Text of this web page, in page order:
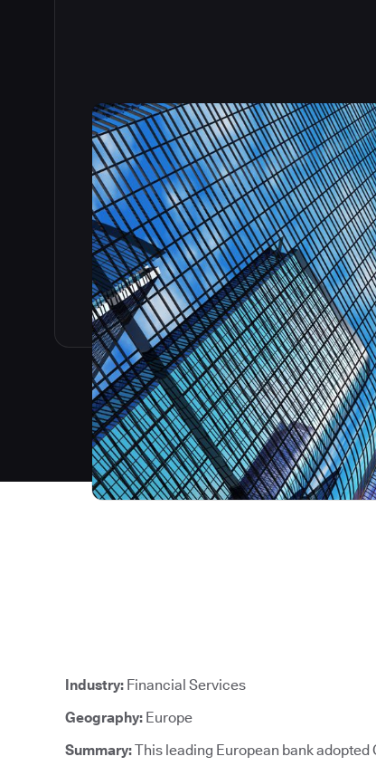
Industry: Financial Services
Geography: Europe
Summary:This leading European bank